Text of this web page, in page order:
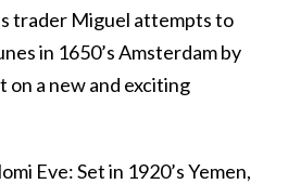
trader Miguel attempts to
in 1650’s Amsterdam by
a new and exciting
Eve: Set in 1920’s Yemen,